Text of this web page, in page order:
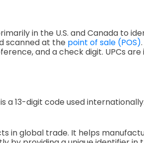
in the U.S. and Canada to
scanned at the point of sale (POS)
and a check digit. UPCs are
a 13-digit code used
in global trade. It helps